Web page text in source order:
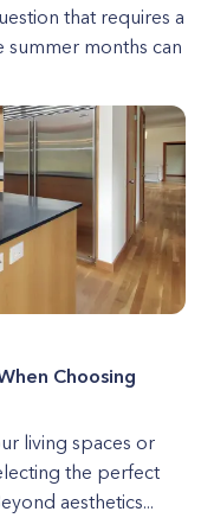
that requires a
months can
Choosing
living spaces or
the perfect
aesthetics...